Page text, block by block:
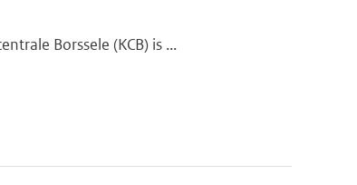
Borssele (KCB) is ...